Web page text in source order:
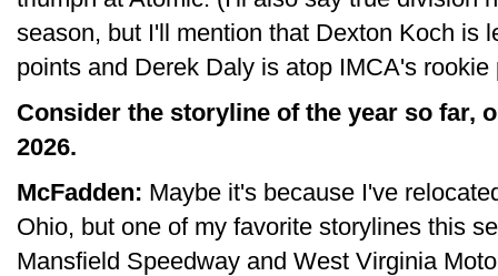
season, but I'll mention that Dexton Koch is
points and Derek Daly is atop IMCA's rookie
Consider the storyline of the year so far,
2026.
McFadden: Maybe it's because I've
Ohio, but one of my favorite storylines this
Mansfield Speedway and West Virginia